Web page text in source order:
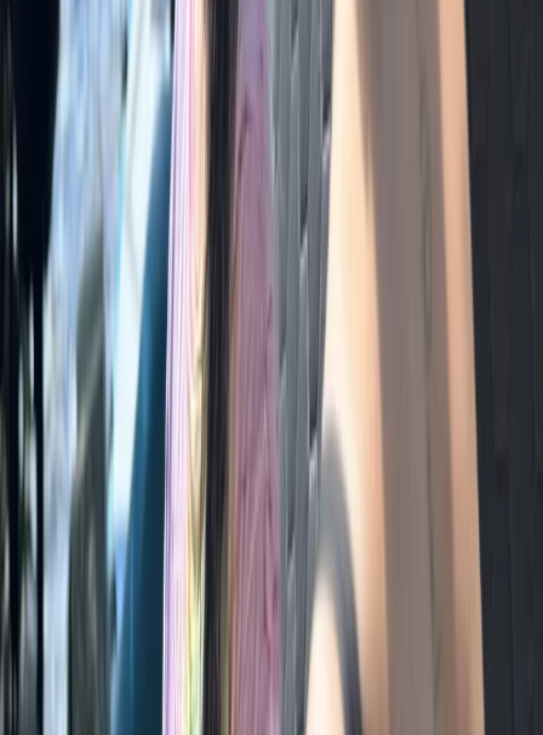
Archery
Archery Session in Masham, Ripon